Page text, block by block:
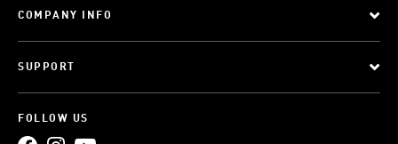
COMPANY INFO
SUPPORT
FOLLOW US